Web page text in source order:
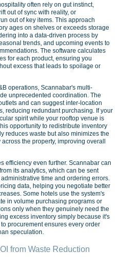
often rely on gut instinct,
out of sync with reality, or
out of key items. This approach
ages on shelves or exceeds storage
into a data-driven process by
trends, and upcoming events to
The software calculates
for each product, ensuring you
excess that leads to spoilage or
operations, Scannabar's multi-
unprecedented coordination. The
and can suggest inter-location
reducing redundant purchasing. If your
spirit while your rooftop venue is
opportunity to redistribute inventory
reduces waste but also minimizes the
the property, improving overall
efficiency even further. Scannabar can
its analytics, which can be sent
time and ordering errors.
data, helping you negotiate better
Some hotels use the system's
in volume purchasing programs or
only when they genuinely need the
excess inventory simply because it's
procurement ensures every order
speculation.
from Waste Reduction